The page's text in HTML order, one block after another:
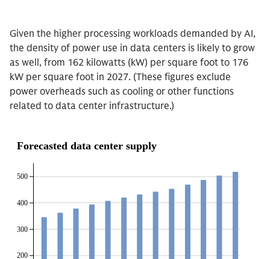
Given the higher processing workloads demanded by AI,
the density of power use in data centers is likely to grow
as well, from 162 kilowatts (kW) per square foot to 176
kW per square foot in 2027. (These figures exclude
power overheads such as cooling or other functions
related to data center infrastructure.)